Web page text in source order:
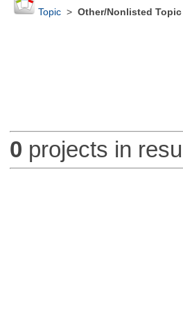
Topic> Other/Nonlisted Topic
0 projects in